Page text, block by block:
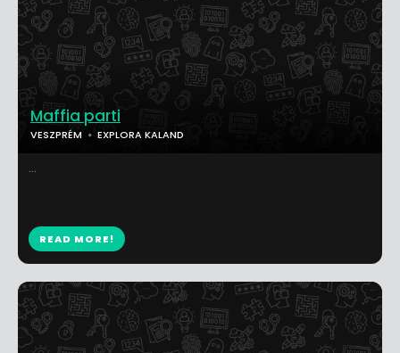
Maffia parti
VESZPRÉM EXPLORA KALAND
...
READ MORE!